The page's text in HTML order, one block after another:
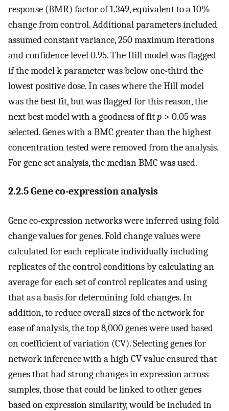
response (BMR) factor of 1.349, equivalent to a 10%
change from control. Additional parameters included
assumed constant variance, 250 maximum iterations
and confidence level 0.95. The Hill model was flagged
if the model k parameter was below one-third the
lowest positive dose. In cases where the Hill model
was the best fit, but was flagged for this reason, the
next best model with a goodness of fitp > 0.05 was
selected. Genes with a BMC greater than the highest
concentration tested were removed from the analysis.
For gene set analysis, the median BMC was used.
2.2.5 Gene co-expression analysis
Gene co-expression networks were inferred using fold
change values for genes. Fold change values were
calculated for each replicate individually including
replicates of the control conditions by calculating an
average for each set of control replicates and using
that as a basis for determining fold changes. In
addition, to reduce overall sizes of the network for
ease of analysis, the top 8,000 genes were used based
on coefficient of variation (CV). Selecting genes for
network inference with a high CV value ensured that
genes that had strong changes in expression across
samples, those that could be linked to other genes
based on expression similarity, would be included in